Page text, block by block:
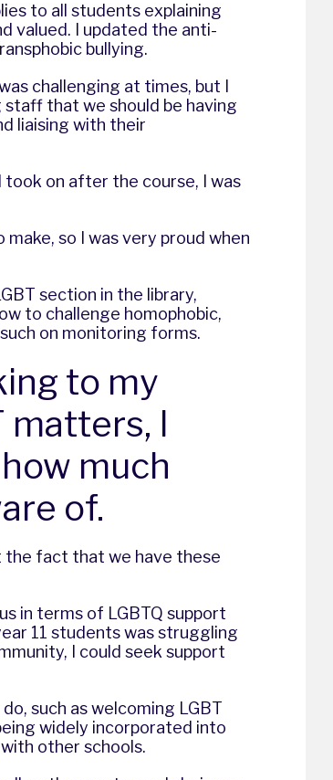
to all students explaining
valued. I updated the anti-
bullying.
challenging at times, but I
that we should be having
liaising with their
on after the course, I was
so I was very proud when
section in the library,
to challenge homophobic,
on monitoring forms.
to my
matters, I
much
of.
the fact that we have these
in terms of LGBTQ support
11 students was struggling
I could seek support
such as welcoming LGBT
widely incorporated into
other schools.